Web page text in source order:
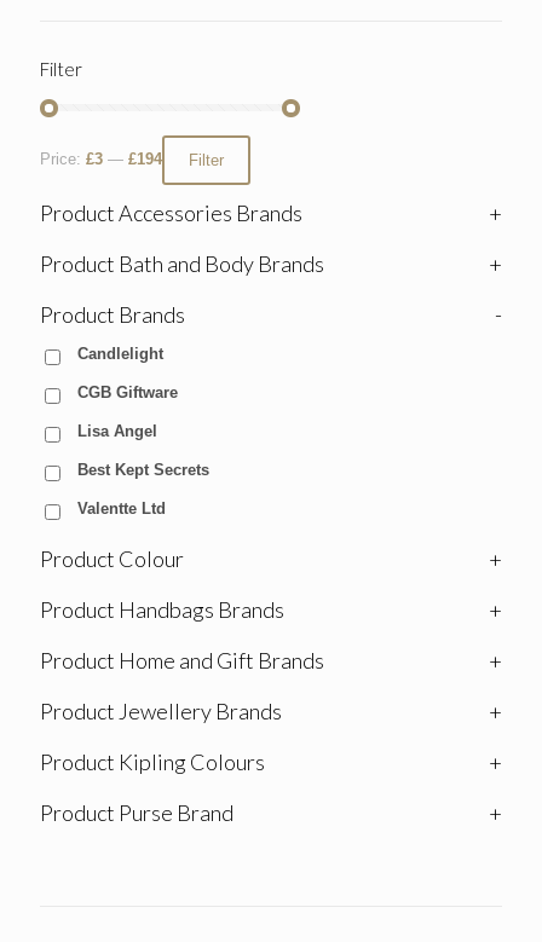
Filter
Filter
Price: £3 — £194
Product Accessories Brands
+
Product Bath and Body Brands
+
Product Brands
-
Candlelight
CGB Giftware
Lisa Angel
Best Kept Secrets
Valentte Ltd
Product Colour
+
Product Handbags Brands
+
Product Home and Gift Brands
+
Product Jewellery Brands
+
Product Kipling Colours
+
Product Purse Brand
+